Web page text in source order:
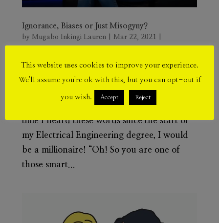
Ignorance, Biases or Just Misogyny?
by Mugabo Inkingi Lauren| Mar 22, 2021
“Why are you doing this to yourself?
Wouldn’t something more feminine be more
appropriate for you?” If I got a penny every
time I heard these words since the start of
my Electrical Engineering degree, I would
be a millionaire! “Oh! So you are one of
those smart...
This website uses cookies to improve your experience.
We'll assume you're ok with this, but you can opt-out if
you wish. Accept Reject